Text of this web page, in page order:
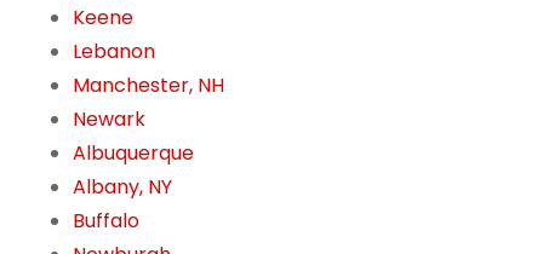
Keene
Lebanon
Manchester, NH
Newark
Albuquerque
Albany, NY
Buffalo